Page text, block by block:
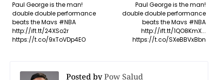
Paul George is the man!
double double performance
beats the Mavs #NBA
http://ift.tt/1QO8KmX...
https://t.co/SXeBBVxBbn
Paul George is the man!
double double performance
beats the Mavs #NBA
http://ift.tt/24XSo2r
https://t.co/9xToVDp4EO
Posted byPow Salud